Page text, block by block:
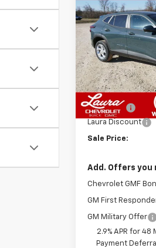
New2026
LS
VIN:
Model:1TR58
In Stock 7 mi
$841
SAVINGS
MSRP:
Admin Fee
Laura Discount
Sale Price:
Add. Offers you
Chevrolet GMF
GM First
GM Military Offer
2.9% APR for
Payment